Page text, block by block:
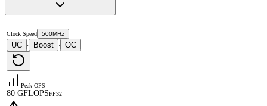
Clock Speed 500MHz
UC · Boost · OC
Peak OPS
80 GFLOPSFP32